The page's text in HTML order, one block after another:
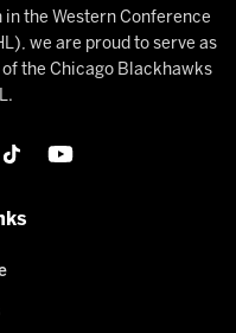
the Western Conference
we are proud to serve as
the Chicago Blackhawks